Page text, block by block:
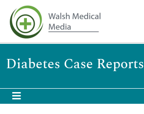
Diabetes Case Reports